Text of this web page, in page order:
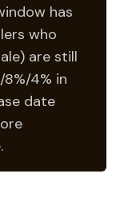
has
who
are still
4% in
date